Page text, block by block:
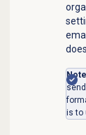
Note
is to